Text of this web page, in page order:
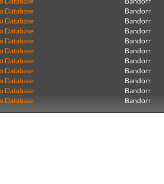
Database
Bandorr
Database
Bandorr
Database
Bandorr
Database
Bandorr
Database
Bandorr
Database
Bandorr
Database
Bandorr
Database
Bandorr
Database
Bandorr
Database
Bandorr